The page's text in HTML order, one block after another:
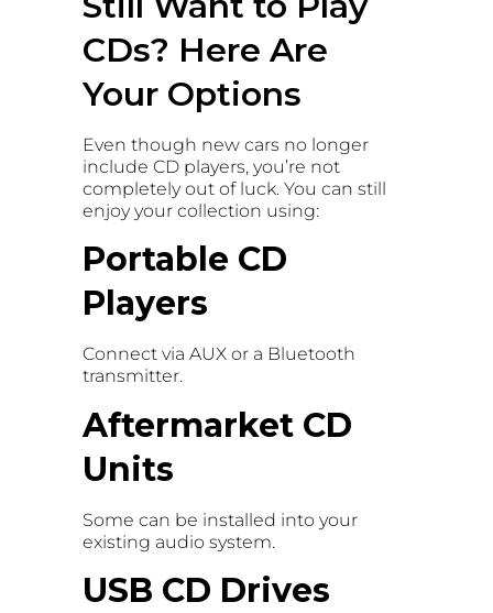
CDs? Here Are
Your Options
Even though new cars no longer
include CD players, you’re not
completely out of luck. You can still
enjoy your collection using:
Portable CD
Players
Connect via AUX or a Bluetooth
transmitter.
Aftermarket CD
Units
Some can be installed into your
existing audio system.
USB CD Drives